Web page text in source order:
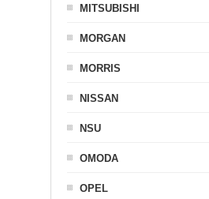
MITSUBISHI
MORGAN
MORRIS
NISSAN
NSU
OMODA
OPEL